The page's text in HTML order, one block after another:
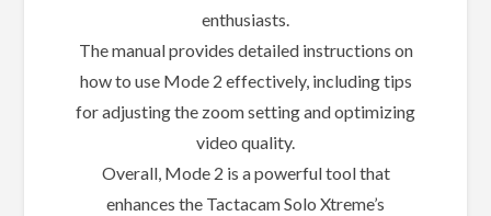
enthusiasts.
The manual provides detailed instructions on
how to use Mode 2 effectively, including tips
for adjusting the zoom setting and optimizing
video quality.
Overall, Mode 2 is a powerful tool that
enhances the Tactacam Solo Xtreme’s